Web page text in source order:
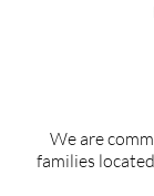
We are
families